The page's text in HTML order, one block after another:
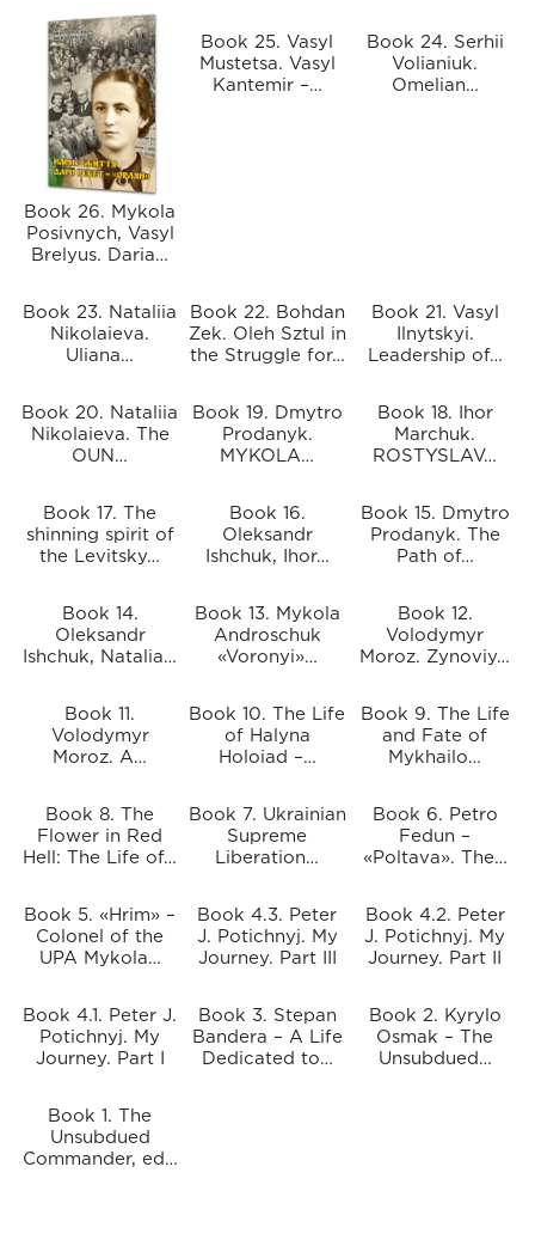
Book 26. Mykola
Posivnych, Vasyl
Brelyus. Daria…
Book 25. Vasyl
Mustetsa. Vasyl
Kantemir –…
Book 24. Serhii
Volianiuk.
Omelian…
Book 23. Nataliia
Nikolaieva.
Uliana…
Book 22. Bohdan
Zek. Oleh Sztul in
the Struggle for…
Book 21. Vasyl
Ilnytskyi.
Leadership of…
Book 20. Nataliia
Nikolaieva. The
OUN…
Book 19. Dmytro
Prodanyk.
MYKOLA…
Book 18. Ihor
Marchuk.
ROSTYSLAV…
Book 17. The
shinning spirit of
the Levitsky…
Book 16.
Oleksandr
Ishchuk, Ihor…
Book 15. Dmytro
Prodanyk. The
Path of…
Book 14.
Oleksandr
Ishchuk, Natalia…
Book 13. Mykola
Androschuk
«Voronyi»…
Book 12.
Volodymyr
Moroz. Zynoviy…
Book 11.
Volodymyr
Moroz. A…
Book 10. The Life
of Halyna
Holoiad –…
Book 9. The Life
and Fate of
Mykhailo…
Book 8. The
Flower in Red
Hell: The Life of…
Book 7. Ukrainian
Supreme
Liberation…
Book 6. Petro
Fedun –
«Poltava». The…
Book 5. «Hrim» –
Colonel of the
UPA Mykola…
Book 4.3. Peter
J. Potichnyj. My
Journey. Part III
Book 4.2. Peter
J. Potichnyj. My
Journey. Part II
Book 4.1. Peter J.
Potichnyj. My
Journey. Part I
Book 3. Stepan
Bandera – A Life
Dedicated to…
Book 2. Kyrylo
Osmak – The
Unsubdued…
Book 1. The
Unsubdued
Commander, ed…